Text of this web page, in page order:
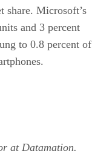
share. Microsoft’s
and 3 percent
to 0.8 percent of
at Datamation.